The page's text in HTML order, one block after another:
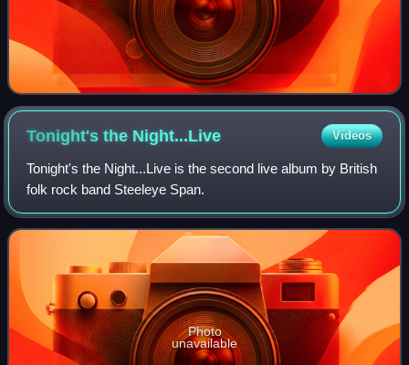
Tonight's the Night...Live Videos
Tonight's the Night...Live is the second live album by British
folk rock band Steeleye Span.
Photo
unavailable